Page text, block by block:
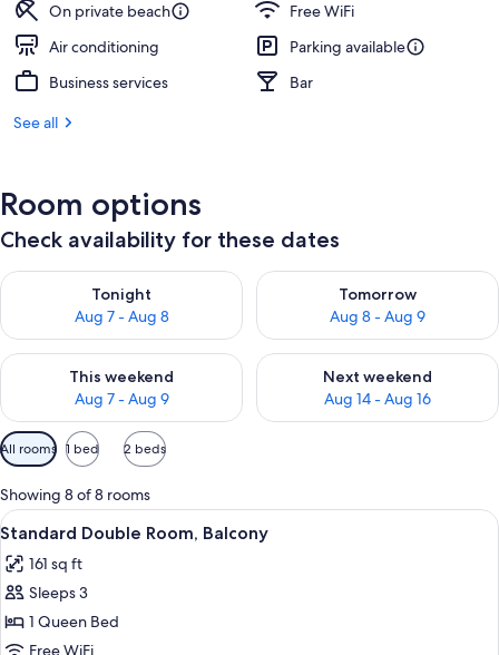
On private beach
Free WiFi
Air conditioning
Parking available
Business services
Bar
See all
Room options
Check availability for these dates
Tonight
Aug 7 - Aug 8
Check availability for tonight Aug 7 - Aug 8
Tomorrow
Aug 8 - Aug 9
Check availability for
This weekend
Aug 7 - Aug 9
Check availability for this weekend Aug 7 - Aug 9
Next weekend
Aug 14 - Aug 16
Check availability for next
Available
filters
for
rooms
All rooms 1 bed 2 beds
Showing 8 of 8 rooms
View
all
photos
for
Standard
Double
A modern bedroom with a large
4
Standard Double Room, Balcony
161 sq ft
Sleeps 3
1 Queen Bed
Free WiFi